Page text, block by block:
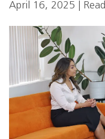
April 16, 2025 |